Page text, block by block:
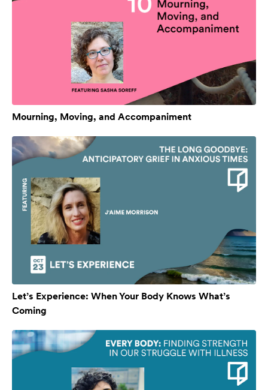
Mourning, Moving, and Accompaniment
Let’s Experience: When Your Body Knows What’s
Coming